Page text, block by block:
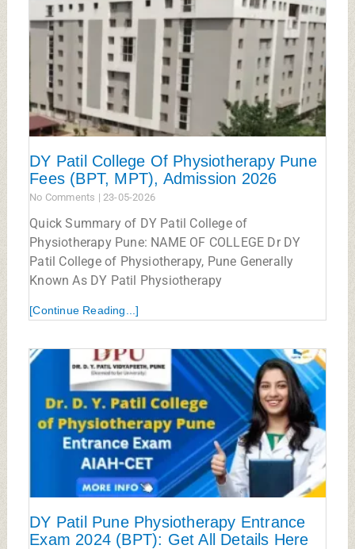
DY Patil College Of Physiotherapy Pune
Fees (BPT, MPT), Admission 2026
No Comments 23-05-2026
Quick Summary of DY Patil College of
Physiotherapy Pune: NAME OF COLLEGE Dr DY
Patil College of Physiotherapy, Pune Generally
Known As DY Patil Physiotherapy
[Continue Reading...]
DY Patil Pune Physiotherapy Entrance
Exam 2024 (BPT): Get All Details Here